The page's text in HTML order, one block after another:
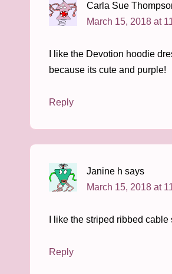
Carla Sue
March 15, 2018 at
I like the Devotion hoodie
because its cute and purple!
Reply
Janine h says
March 15, 2018 at
I like the striped ribbed cable
Reply